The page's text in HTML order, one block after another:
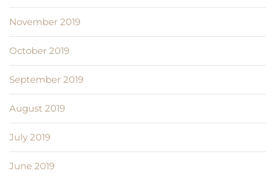
November 2019
October 2019
September 2019
August 2019
July 2019
June 2019